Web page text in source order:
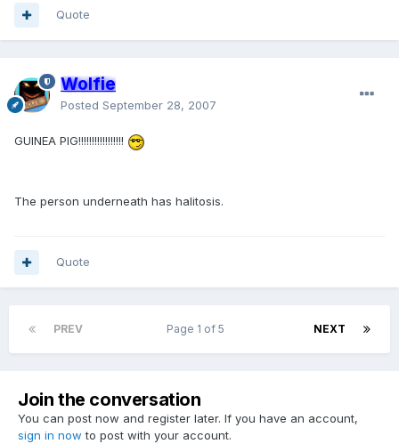
Quote
Wolfie
Posted September 28, 2007
GUINEA PIG!!!!!!!!!!!!!!!!!
The person underneath has halitosis.
Quote
PREV NEXT
Page 1 of 5
Join the conversation
You can post now and register later. If you have an account,
sign in now to post with your account.